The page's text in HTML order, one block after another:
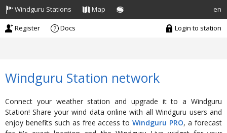
Windguru Stations Map en
Register Docs Login to station
Windguru Station network
Connect your weather station and upgrade it to a Windguru
Station! Share your wind data online with all Windguru users and
enjoy benefits such as free access toWindguru PRO, a forecast